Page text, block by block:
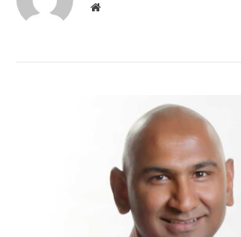
Website